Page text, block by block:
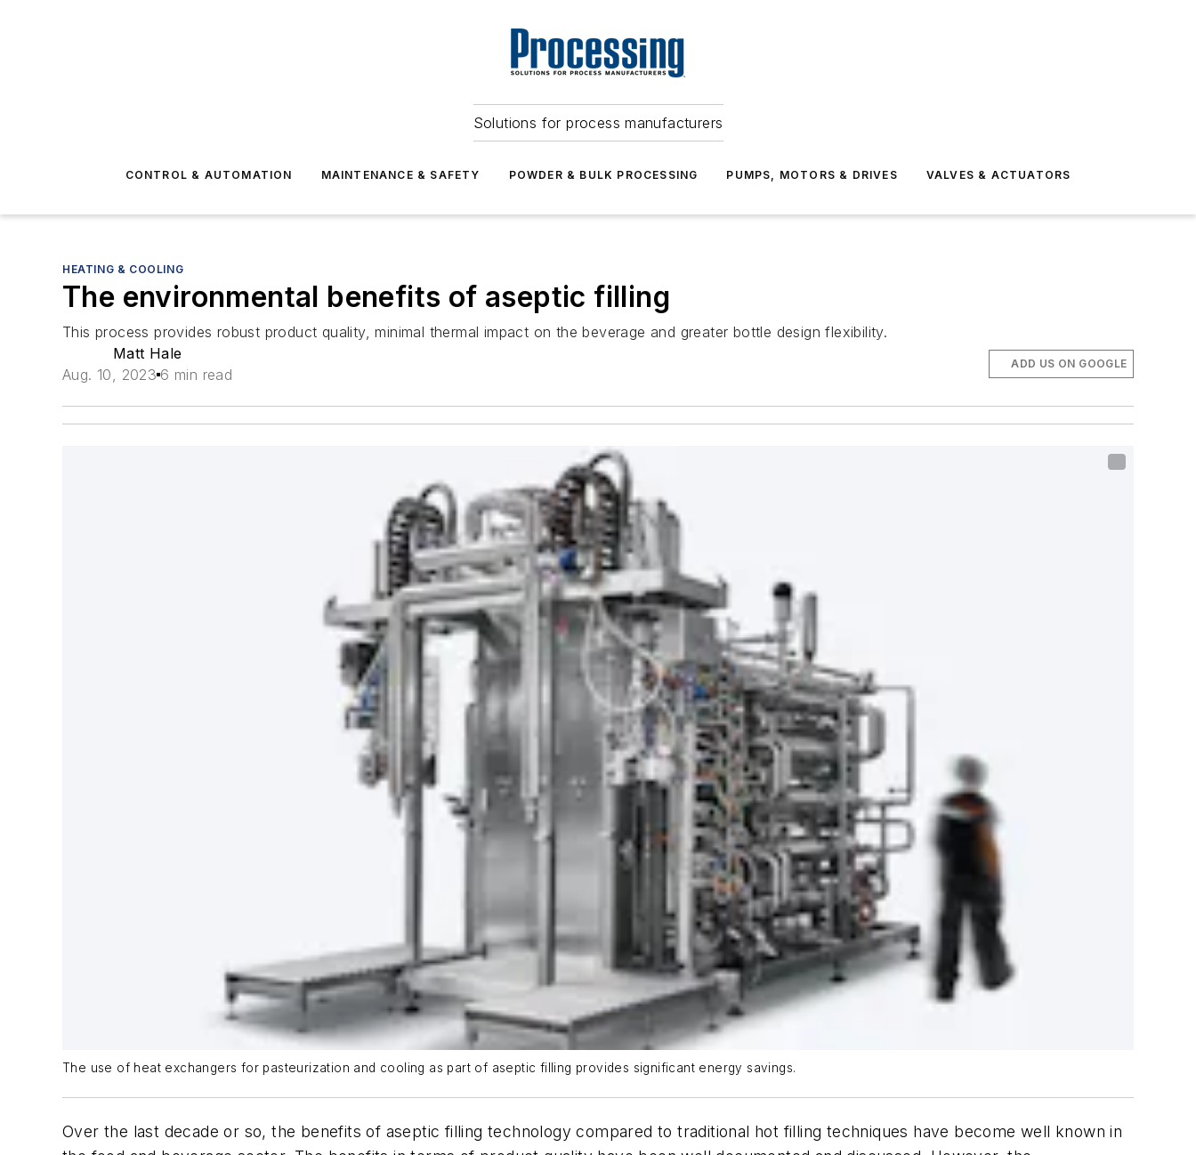
Solutions for process manufacturers
CONTROL & AUTOMATION MAINTENANCE & SAFETY POWDER & BULK PROCESSING PUMPS, MOTORS & DRIVES VALVES & ACTUATORS
HEATING & COOLING
The environmental benefits of aseptic filling
This process provides robust product quality, minimal thermal impact on the beverage and greater bottle design flexibility.
Matt Hale
Aug. 10, 2023 6 min read
ADD US ON GOOGLE
The use of heat exchangers for pasteurization and cooling as part of aseptic filling provides significant energy savings.
Over the last decade or so, the benefits of aseptic filling technology compared to traditional hot filling techniques have become well known in